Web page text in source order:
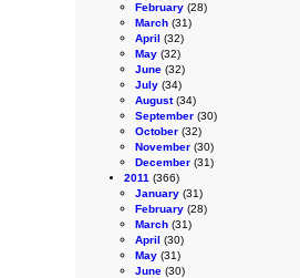
February (28)
March (31)
April (32)
May (32)
June (32)
July (34)
August(34)
September (30)
October (32)
November (30)
December (31)
2011 (366)
January (31)
February (28)
March (31)
April (30)
May (31)
June (30)